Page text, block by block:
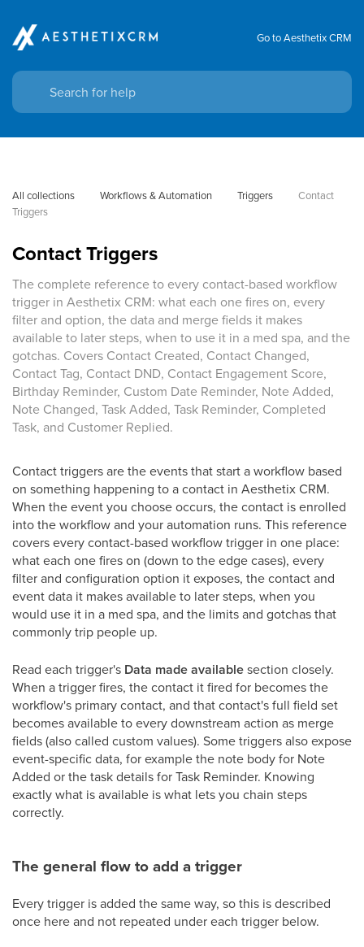
Go to Aesthetix CRM
All collections Workflows & Automation Triggers
Contact
Triggers
Contact Triggers
The complete reference to every contact-based workflow
trigger in Aesthetix CRM: what each one fires on, every
filter and option, the data and merge fields it makes
available to later steps, when to use it in a med spa, and the
gotchas. Covers Contact Created, Contact Changed,
Contact Tag, Contact DND, Contact Engagement Score,
Birthday Reminder, Custom Date Reminder, Note Added,
Note Changed, Task Added, Task Reminder, Completed
Task, and Customer Replied.
Contact triggers are the events that start a workflow based
on something happening to a contact in Aesthetix CRM.
When the event you choose occurs, the contact is enrolled
into the workflow and your automation runs. This reference
covers every contact-based workflow trigger in one place:
what each one fires on (down to the edge cases), every
filter and configuration option it exposes, the contact and
event data it makes available to later steps, when you
would use it in a med spa, and the limits and gotchas that
commonly trip people up.
Read each trigger's Data made availablesection closely.
When a trigger fires, the contact it fired for becomes the
workflow's primary contact, and that contact's full field set
becomes available to every downstream action as merge
fields (also called custom values). Some triggers also expose
event-specific data, for example the note body for Note
Added or the task details for Task Reminder. Knowing
exactly what is available is what lets you chain steps
correctly.
The general flow to add a trigger
Every trigger is added the same way, so this is described
once here and not repeated under each trigger below.